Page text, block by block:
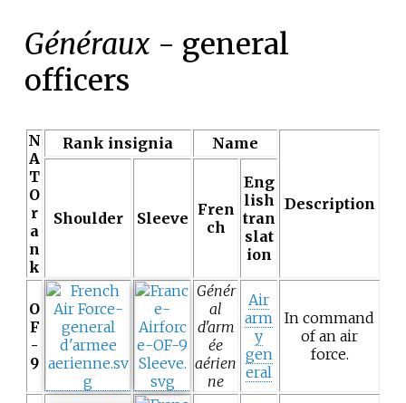
Généraux- general
officers
N
A
T
O
r
a
n
k
Rank insignia Name
Description
Shoulder
Sleeve Fren
ch
Eng
lish
tran
slat
ion
O
F
-
9
Génér
al
d'arm
ée
aérien
ne
Air
arm
y
gen
eral
In command
of an air
force.